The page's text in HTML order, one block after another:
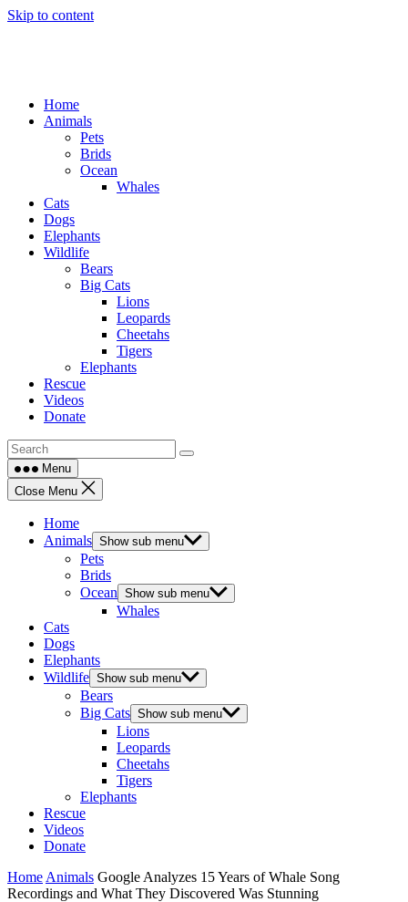
Skip to content
Home
Animals
Pets
Brids
Ocean
Whales
Cats
Dogs
Elephants
Wildlife
Bears
Big Cats
Lions
Leopards
Cheetahs
Tigers
Elephants
Rescue
Videos
Donate
Menu
Close Menu
Home
Animals Show sub menu
Pets
Brids
Ocean Show sub menu
Whales
Cats
Dogs
Elephants
Wildlife Show sub menu
Bears
Big Cats Show sub menu
Lions
Leopards
Cheetahs
Tigers
Elephants
Rescue
Videos
Donate
Home Animals Google Analyzes 15 Years of Whale Song
Recordings and What They Discovered Was Stunning